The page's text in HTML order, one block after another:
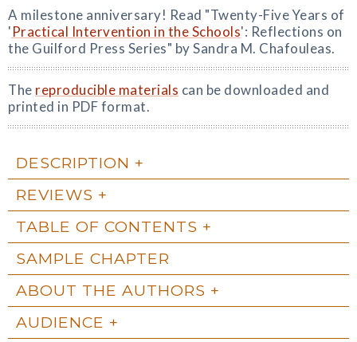
A milestone anniversary! Read "Twenty-Five Years of
'Practical Intervention in the Schools': Reflections on
the Guilford Press Series" by Sandra M. Chafouleas.
The reproducible materials can be downloaded and
printed in PDF format.
DESCRIPTION
REVIEWS
TABLE OF CONTENTS
SAMPLE CHAPTER
ABOUT THE AUTHORS
AUDIENCE